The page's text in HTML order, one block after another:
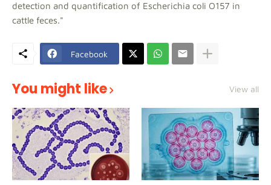
detection and quantification of Escherichia coli O157 in
cattle feces."
Facebook
You might like View all